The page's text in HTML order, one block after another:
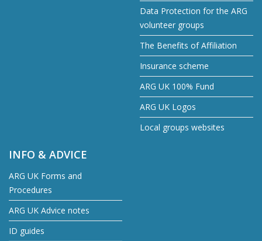
Data Protection for the ARG
volunteer groups
The Benefits of Affiliation
Insurance scheme
ARG UK 100% Fund
ARG UK Logos
Local groups websites
INFO & ADVICE
ARG UK Forms and
Procedures
ARG UK Advice notes
ID guides